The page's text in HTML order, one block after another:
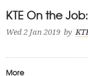
KTE On the
Wed 2 Jan 2019 by
More